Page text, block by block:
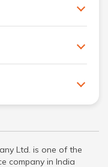
Ltd. is one of the
company in India